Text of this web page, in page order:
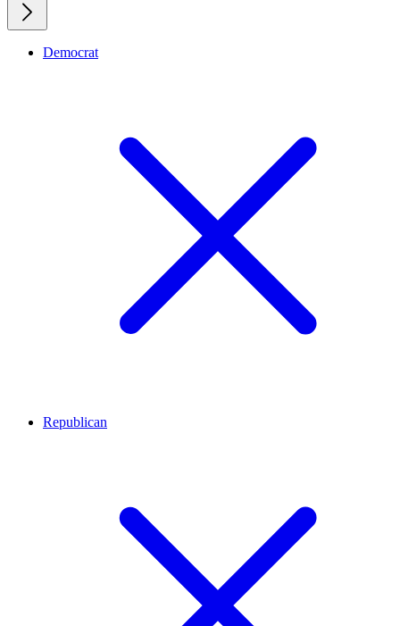
Democrat
Republican